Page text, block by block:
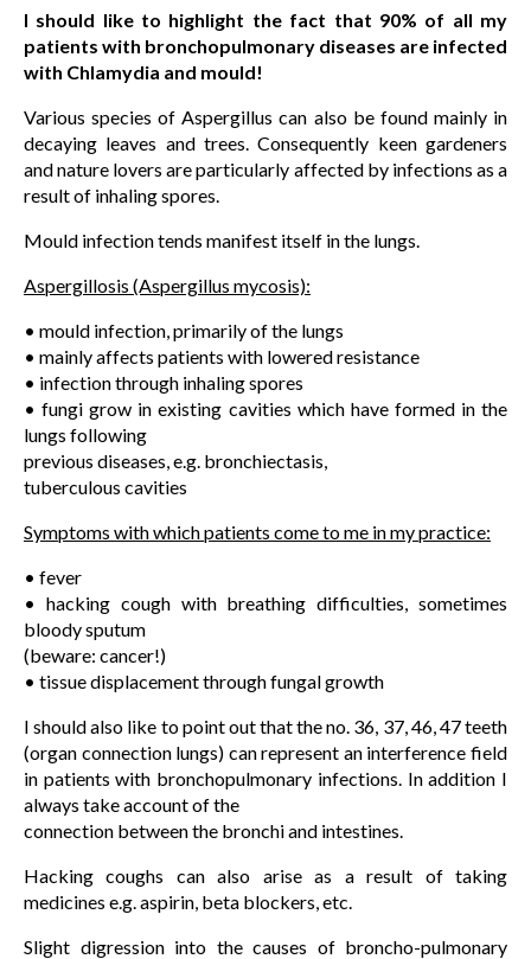
I should like to highlight the fact that 90% of all my
patients with bronchopulmonary diseases are infected
with Chlamydia and mould!
Various species of Aspergillus can also be found mainly in
decaying leaves and trees. Consequently keen gardeners
and nature lovers are particularly affected by infections as a
result of inhaling spores.
Mould infection tends manifest itself in the lungs.
Aspergillosis (Aspergillus mycosis):
• mould infection, primarily of the lungs
• mainly affects patients with lowered resistance
• infection through inhaling spores
• fungi grow in existing cavities which have formed in the
lungs following
previous diseases, e.g. bronchiectasis,
tuberculous cavities
Symptoms with which patients come to me in my practice:
• fever
• hacking cough with breathing difficulties, sometimes
bloody sputum
(beware: cancer!)
• tissue displacement through fungal growth
I should also like to point out that the no. 36, 37, 46, 47 teeth
(organ connection lungs) can represent an interference field
in patients with bronchopulmonary infections. In addition I
always take account of the
connection between the bronchi and intestines.
Hacking coughs can also arise as a result of taking
medicines e.g. aspirin, beta blockers, etc.
Slight digression into the causes of broncho-pulmonary